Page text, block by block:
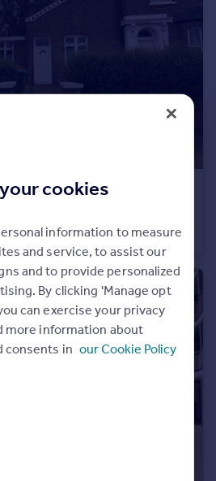
3
cookies
information to measure
and service, to assist our
and to provide personalized
By clicking 'Manage opt
can exercise your privacy
more information about
consents in our Cookie Policy